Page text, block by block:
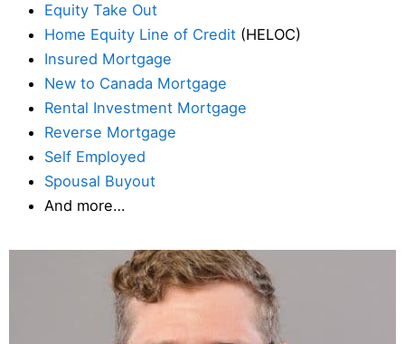
Equity Take Out
Home Equity Line of Credit (HELOC)
Insured Mortgage
New to Canada Mortgage
Rental Investment Mortgage
Reverse Mortgage
Self Employed
Spousal Buyout
And more…